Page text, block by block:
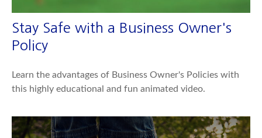
Stay Safe with a Business Owner's
Policy
Learn the advantages of Business Owner's Policies with
this highly educational and fun animated video.